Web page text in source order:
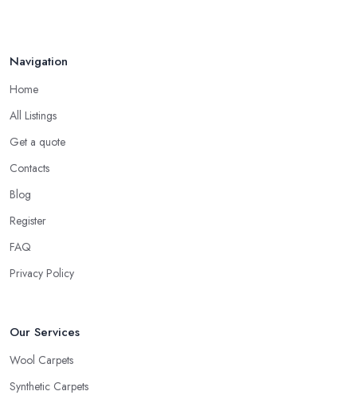
Navigation
Home
All Listings
Get a quote
Contacts
Blog
Register
FAQ
Privacy Policy
Our Services
Wool Carpets
Synthetic Carpets